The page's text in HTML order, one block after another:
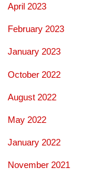
April 2023
February 2023
January 2023
October 2022
August 2022
May 2022
January 2022
November 2021